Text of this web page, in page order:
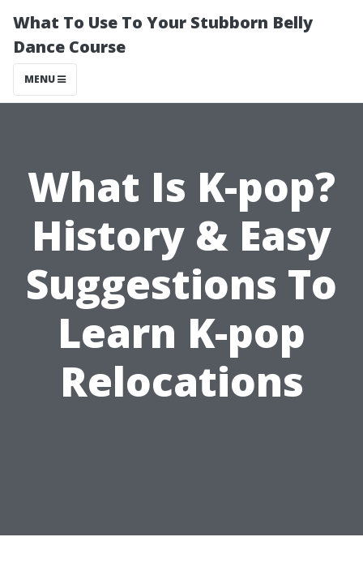
What To Use To Your Stubborn Belly
Dance Course
MENU
What Is K-pop?
History & Easy
Suggestions To
Learn K-pop
Relocations